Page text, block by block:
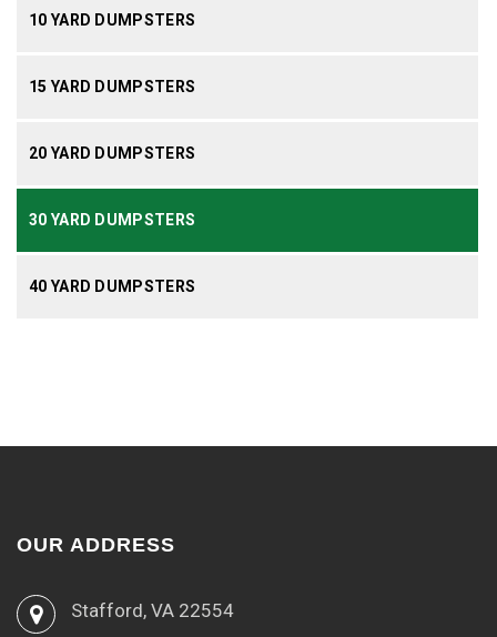
10 YARD DUMPSTERS
15 YARD DUMPSTERS
20 YARD DUMPSTERS
30 YARD DUMPSTERS
40 YARD DUMPSTERS
OUR ADDRESS
Stafford, VA 22554